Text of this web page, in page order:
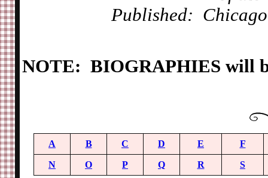
Published:
NOTE: BIOGRAPHIES will
A B C D E F
N O P Q R S